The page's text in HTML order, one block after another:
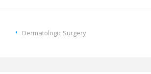
Dermatologic Surgery